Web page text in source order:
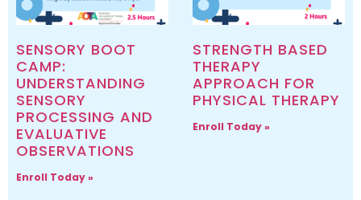
SENSORY BOOT
CAMP:
UNDERSTANDING
SENSORY
PROCESSING AND
EVALUATIVE
OBSERVATIONS
Enroll Today »
STRENGTH BASED
THERAPY
APPROACH FOR
PHYSICAL THERAPY
Enroll Today »